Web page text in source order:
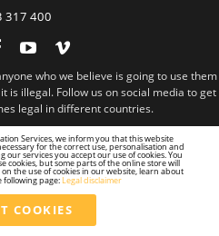
€
317 400
Facebook
YouTube
who we believe is going to use them
is illegal. Follow us on social media to get
legal in different countries.
Services, we inform you that this website
for the correct use, personalisation and
our services you accept our use of cookies. You
cookies, but some parts of the online store will
the use of cookies in our website, learn about
following page: Legal disclaimer
COOKIES